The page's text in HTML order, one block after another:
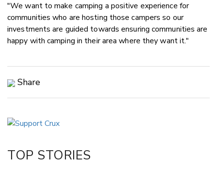
"We want to make camping a positive experience for
communities who are hosting those campers so our
investments are guided towards ensuring communities are
happy with camping in their area where they want it."
Share
LinkedIn
TOP STORIES